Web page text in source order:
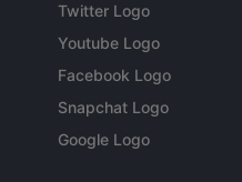
Twitter Logo
Youtube Logo
Facebook Logo
Snapchat Logo
Google Logo